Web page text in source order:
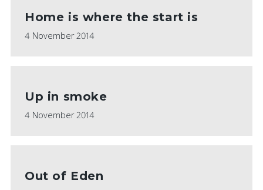
Home is where the start is
4 November 2014
Up in smoke
4 November 2014
Out of Eden